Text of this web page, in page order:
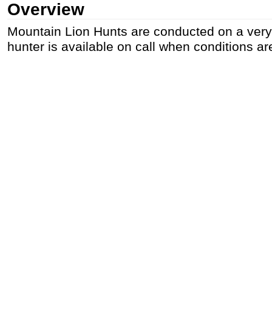
Overview
Mountain Lion Hunts are conducted on a
hunter is available on call when conditions